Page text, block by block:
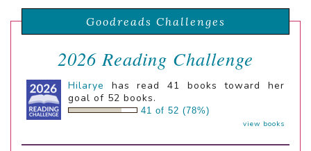
Goodreads Challenges
2026 Reading Challenge
Hilarye
has read 41 books toward her
goal of 52 books.
41 of 52 (78%)
view books